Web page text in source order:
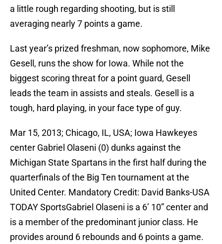
a little rough regarding shooting, but is still
averaging nearly 7 points a game.
Last year’s prized freshman, now sophomore, Mike
Gesell, runs the show for Iowa. While not the
biggest scoring threat for a point guard, Gesell
leads the team in assists and steals. Gesell is a
tough, hard playing, in your face type of guy.
Mar 15, 2013; Chicago, IL, USA; Iowa Hawkeyes
center Gabriel Olaseni (0) dunks against the
Michigan State Spartans in the first half during the
quarterfinals of the Big Ten tournament at the
United Center. Mandatory Credit: David Banks-USA
TODAY SportsGabriel Olaseni is a 6’ 10” center and
is a member of the predominant junior class. He
provides around 6 rebounds and 6 points a game.